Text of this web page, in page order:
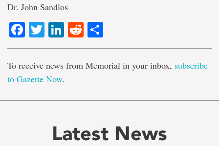
Dr. John Sandlos
Facebook
TwitterLinkedIn
Reddit
To receive news from Memorial in your inbox, subscribe
to Gazette Now.
Latest News